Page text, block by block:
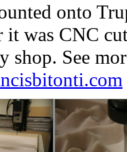
onto
it was CNC
shop. See